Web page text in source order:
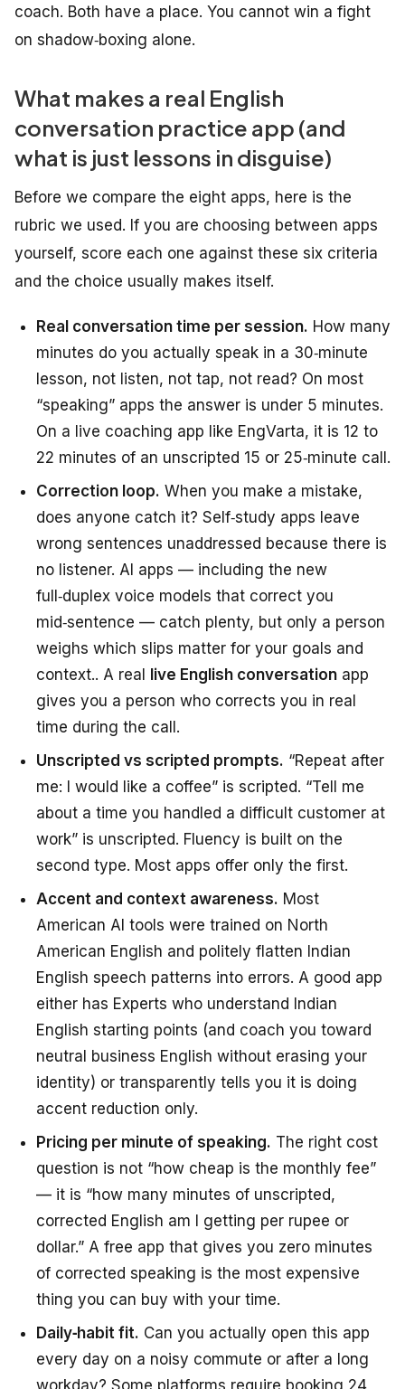
coach. Both have a place. You cannot win a fight
on shadow‑boxing alone.
What makes a real English
conversation practice app (and
what is just lessons in disguise)
Before we compare the eight apps, here is the
rubric we used. If you are choosing between apps
yourself, score each one against these six criteria
and the choice usually makes itself.
Real conversation time per session. How many
minutes do you actually speak in a 30‑minute
lesson, not listen, not tap, not read? On most
“speaking” apps the answer is under 5 minutes.
On a live coaching app like EngVarta, it is 12 to
22 minutes of an unscripted 15 or 25‑minute call.
Correction loop. When you make a mistake,
does anyone catch it? Self‑study apps leave
wrong sentences unaddressed because there is
no listener. AI apps — including the new
full‑duplex voice models that correct you
mid‑sentence — catch plenty, but only a person
weighs which slips matter for your goals and
context.. A real
live English conversation app
gives you a person who corrects you in real
time during the call.
Unscripted vs scripted prompts. “Repeat after
me: I would like a coffee” is scripted. “Tell me
about a time you handled a difficult customer at
work” is unscripted. Fluency is built on the
second type. Most apps offer only the first.
Accent and context awareness. Most
American AI tools were trained on North
American English and politely flatten Indian
English speech patterns into errors. A good app
either has Experts who understand Indian
English starting points (and coach you toward
neutral business English without erasing your
identity) or transparently tells you it is doing
accent reduction only.
Pricing per minute of speaking. The right cost
question is not “how cheap is the monthly fee”
— it is “how many minutes of unscripted,
corrected English am I getting per rupee or
dollar.” A free app that gives you zero minutes
of corrected speaking is the most expensive
thing you can buy with your time.
Daily‑habit fit. Can you actually open this app
every day on a noisy commute or after a long